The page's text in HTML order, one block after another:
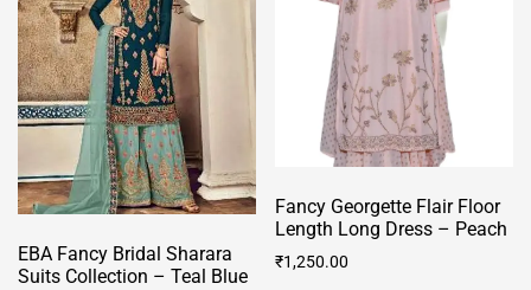
options
may
be
chosen
on
the
product
page
options
may
be
chosen
on
the
page
EBA Fancy Bridal Sharara
Suits Collection – Teal Blue
Fancy Georgette Flair Floor
Length Long Dress – Peach
₹1,250.00